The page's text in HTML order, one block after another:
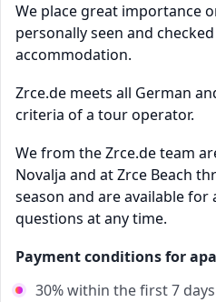
We place great importance
personally seen and
accommodation.
Zrce.de meets all German
criteria of a tour operator.
We from the Zrce.de team
Novalja and at Zrce Beach
season and are available for
questions at any time.
Payment conditions for
30% within the first 7